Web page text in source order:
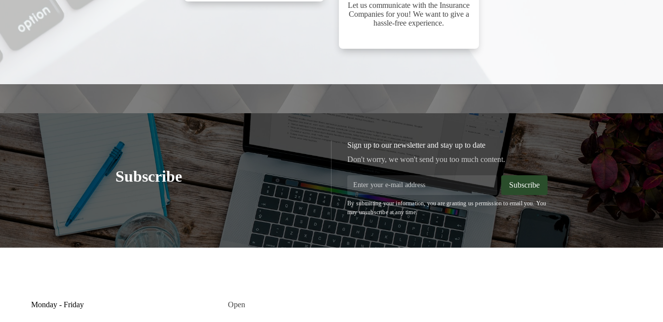
Let us communicate with the Insurance
Companies for you! We want to give a
hassle-free experience.
Subscribe
Sign up to our newsletter and stay up to date
Don't worry, we won't send you too much content.
By submitting your information, you are granting us permission to email you. You
may unsubscribe at any time.
Monday - Friday Open